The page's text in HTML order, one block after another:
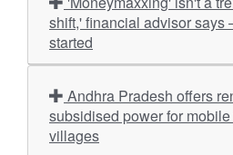
shift,' financial advisor
started
subsidised power for
villages